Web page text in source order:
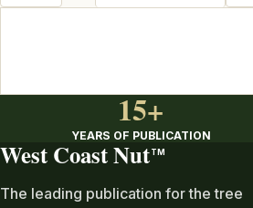
navigation
15+
YEARS OF PUBLICATION
West Coast Nut TM
The leading publication for the tree